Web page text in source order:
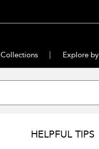
Collections Explore by
HELPFUL TIPS